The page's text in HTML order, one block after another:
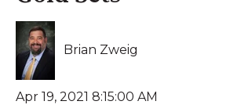
Brian Zweig
Apr 19, 2021 8:15:00 AM